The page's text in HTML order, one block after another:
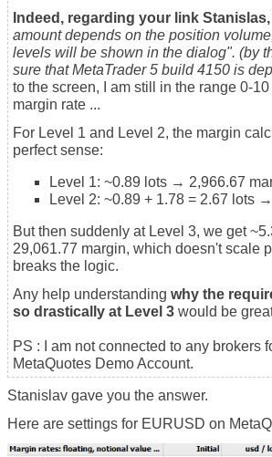
Indeed, regarding your link Stanislas,
amount depends on the position
levels will be shown in the dialog". (by
sure that MetaTrader 5 build 4150 is
to the screen, I am still in the range 0-
margin rate ...
For Level 1 and Level 2, the margin
perfect sense:
Level 1: ~0.89 lots → 2,966.67
Level 2: ~0.89 + 1.78 = 2.67 lots
But then suddenly at Level 3, we get
29,061.77 margin, which doesn't scale
breaks the logic.
Any help understanding why the
so drastically at Level 3 would be
PS : I am not connected to any brokers
MetaQuotes Demo Account.
Stanislav gave you the answer.
Here are settings for EURUSD on